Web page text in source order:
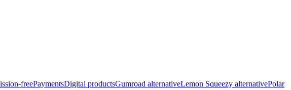
freePaymentsDigital productsGumroad alternativeLemon Squeezy alternativePolar